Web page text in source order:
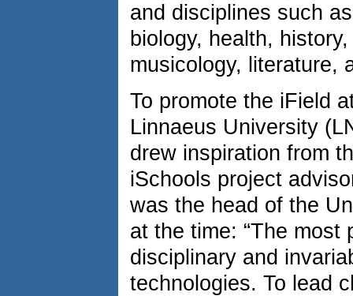
and disciplines such
biology, health,
musicology, literature,
To promote the iField
Linnaeus University
drew inspiration from
iSchools project
was the head of the
at the time: “The
disciplinary and
technologies. To lead